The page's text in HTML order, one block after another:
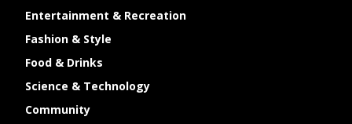
Entertainment & Recreation
Fashion & Style
Food & Drinks
Science & Technology
Community